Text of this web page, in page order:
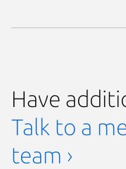
Have
Talk to a
team ›